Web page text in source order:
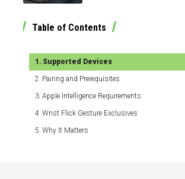
Table of Contents
Supported Devices
Pairing and Prerequisites
Apple Intelligence Requirements
Wrist Flick Gesture Exclusives
Why It Matters